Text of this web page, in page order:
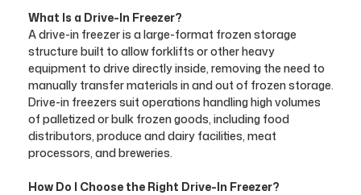
What Is a Drive-In Freezer?
A drive-in freezer is a large-format frozen storage
structure built to allow forklifts or other heavy
equipment to drive directly inside, removing the need to
manually transfer materials in and out of frozen storage.
Drive-in freezers suit operations handling high volumes
of palletized or bulk frozen goods, including food
distributors, produce and dairy facilities, meat
processors, and breweries.
How Do I Choose the Right Drive-In Freezer?